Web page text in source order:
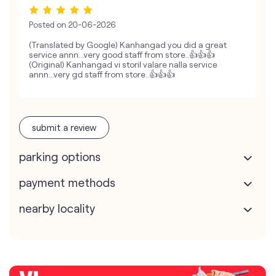
Posted on 20-06-2026
(Translated by Google) Kanhangad you did a great
service annn...very good staff from store..👍👍👍
(Original) Kanhangad vi storil valare nalla service
annn...very gd staff from store..👍👍👍
submit a review
parking options
payment methods
nearby locality